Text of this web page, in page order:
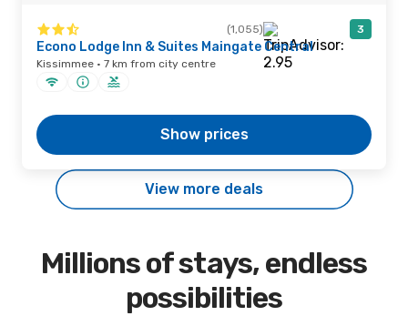
(1,055) 3
Econo Lodge Inn & Suites Maingate Central
Kissimmee · 7 km from city centre
Show prices
View more deals
Millions of stays, endless
possibilities